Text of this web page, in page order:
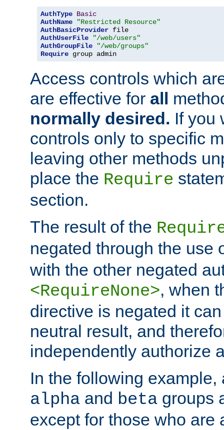
AuthType Basic
AuthName
"Restricted Resource"
AuthBasicProvider
AuthUserFile
"/web/users"
AuthGroupFile
"/web/groups"
Require group admin
Access controls which
are effective for all
normally desired. If you
controls only to specific
leaving other methods
place the Require
section.
The result of the
negated through the use
with the other negated
<RequireNone>, when
directive is negated it
neutral result, and
independently authorize
In the following example,
alpha and beta groups
except for those who are